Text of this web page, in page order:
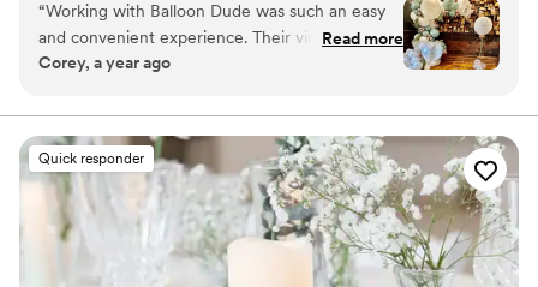
“Working with Balloon Dude was such an easy
and convenient experience. Their virtual and in-
person communication was quick and helpful as
of their work was beautiful, with a trendy
selection of balloon options that showcased
their expertise. When we needed to place a
last-minute order to decorate my wife's shower,
they were able to accommodate us right away.
We loved the results so much that we ended up
ordering from Balloon Dude again for our
Read more
Corey, a year ago
Quick responder